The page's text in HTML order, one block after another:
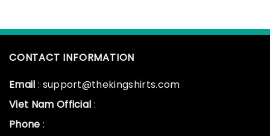
CONTACT INFORMATION
Email : support@thekingshirts.com
Viet Nam Official :
Phone :